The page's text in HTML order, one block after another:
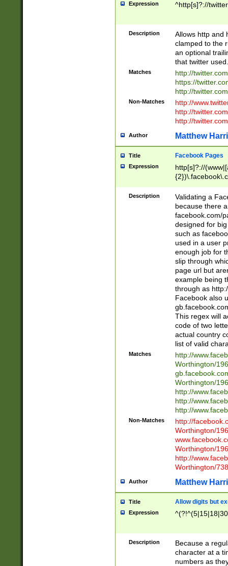
Expression ^http[s]?://
Description
Allows http and
clamped to the
an optional
that twitter used.
Matches
http://
https://
http://
Non-Matches
http://
http://
http://
Author Matthew
Title Facebook Pages
Expression
http[s]?://
9\.-]+)[/]?$
Description
Validating a
because there
facebook.com/
designed for
such as
used in a user
enough job for
slip through
page url but
example being
through as
Facebook also
This regex will
code of two
actual country
list of valid
Matches
http://
Worthington/
Worthington/
http://
http://
http://
Non-Matches
http://
Worthington/
Worthington/
http://
Worthington/
Author Matthew
Title Allow digits but
Expression
Description
Because a
character at a
numbers as